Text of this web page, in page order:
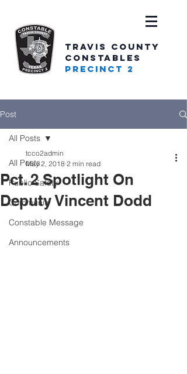
TRAVIS COUNTY
CONSTABLES
PRECINCT 2
Post
All Posts
Public Safety
Community
Constable Message
Announcements
All Posts
Pct. 2 Spotlight On
Deputy Vincent Dodd
tcco2admin
May 2, 2018 2 min read